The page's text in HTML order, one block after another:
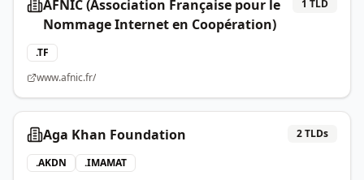
AFNIC (Association Française pour le
Nommage Internet en Coopération)
1 TLD
.TF
www.afnic.fr/
Aga Khan Foundation 2TLDs
.AKDN .IMAMAT